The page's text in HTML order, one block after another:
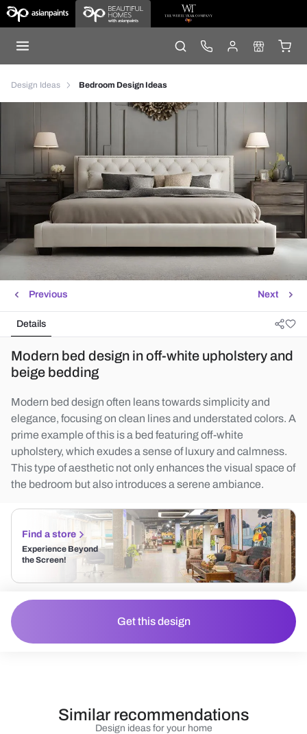
Design Ideas Bedroom Design Ideas
Next
Previous
Details
Modern bed design in off-white upholstery and
beige bedding
Modern bed design often leans towards simplicity and
elegance, focusing on clean lines and understated colors. A
prime example of this is a bed featuring off-white
upholstery, which exudes a sense of luxury and calmness.
This type of aesthetic not only enhances the visual space of
the bedroom but also introduces a serene ambiance.
Find a store
Experience Beyond
the Screen!
Get this design
Design ideas for your home
Similar recommendations